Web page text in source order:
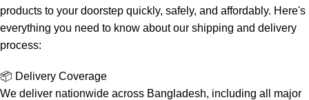
products to your doorstep quickly, safely, and affordably. Here's
everything you need to know about our shipping and delivery
process:
📦 Delivery Coverage
We deliver nationwide across Bangladesh, including all major